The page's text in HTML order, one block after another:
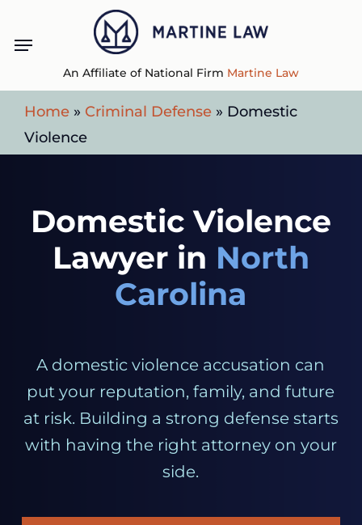
content
An Affiliate of National Firm Martine Law
Menu
Home » Criminal Defense » Domestic
Violence
Domestic Violence
Lawyer in North
Carolina
A domestic violence accusation can
put your reputation, family, and future
at risk. Building a strong defense starts
with having the right attorney on your
side.